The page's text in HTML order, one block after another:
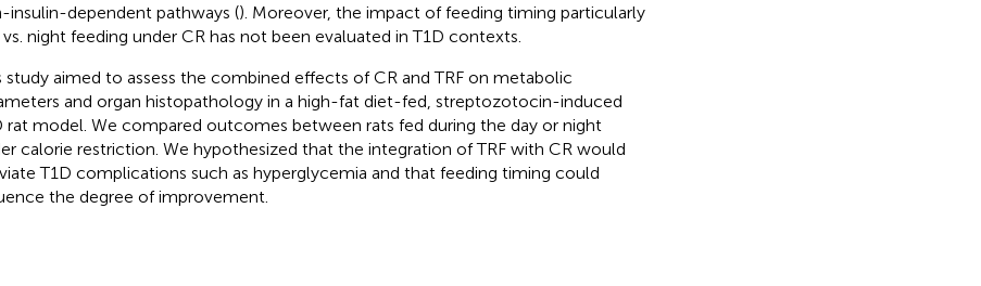
insulin-dependent pathways (). Moreover, the impact of feeding timing particularly
vs. night feeding under CR has not been evaluated in T1D contexts.
study aimed to assess the combined effects of CR and TRF on metabolic
and organ histopathology in a high-fat diet-fed, streptozotocin-induced
rat model. We compared outcomes between rats fed during the day or night
calorie restriction. We hypothesized that the integration of TRF with CR would
T1D complications such as hyperglycemia and that feeding timing could
the degree of improvement.